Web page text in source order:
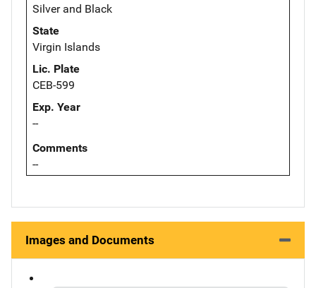
Silver and Black
State
Virgin Islands
Lic. Plate
CEB-599
Exp. Year
--
Comments
--
Images and Documents